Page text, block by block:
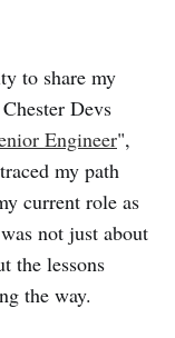
to share my
Devs
Engineer",
my path
current role as
not just about
the lessons
the way.